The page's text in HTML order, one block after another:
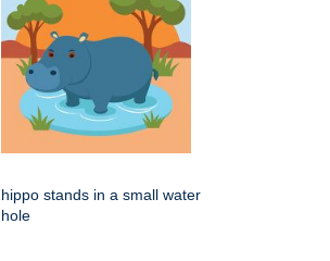
hippo stands in a small water
hole